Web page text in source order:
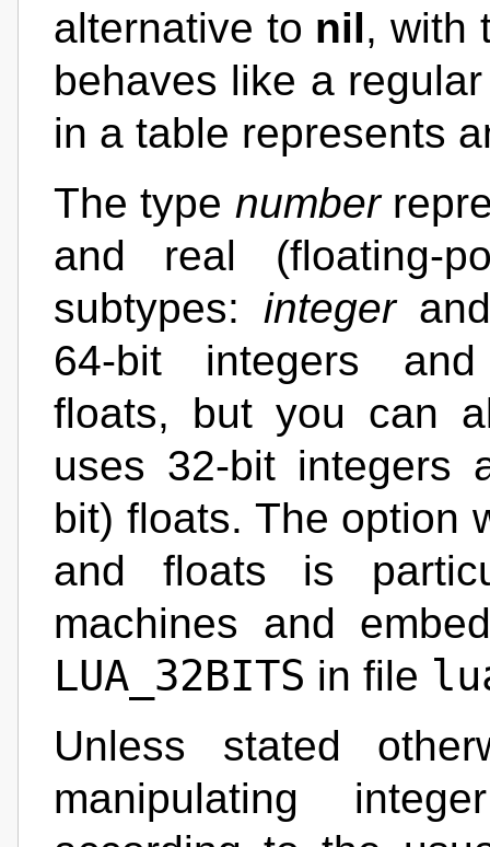
alternative to nil, with
behaves like a
in a table represents
The type number
and real (floating-
subtypes: integer
64-bit integers and
floats, but you can
uses 32-bit integers
bit) floats. The option
and floats is
machines and
LUA_32BITS in file
Unless stated
manipulating